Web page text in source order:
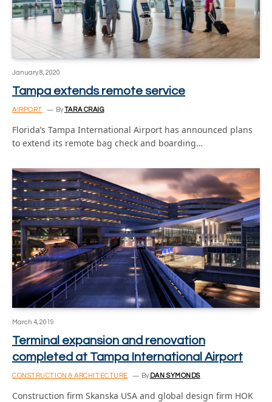
January 8, 2020
Tampa extends remote service
AIRPORT ByTARA CRAIG
Florida’s Tampa International Airport has announced plans
to extend its remote bag check and boarding…
March 4, 2019
Terminal expansion and renovation
completed at Tampa International Airport
CONSTRUCTION & ARCHITECTURE By DAN SYMONDS
Construction firm Skanska USA and global design firm HOK